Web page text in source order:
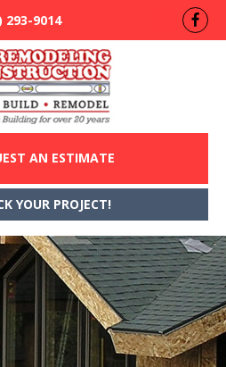
293-9014
AN ESTIMATE
YOUR PROJECT!